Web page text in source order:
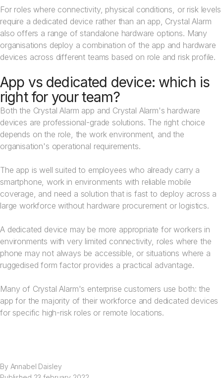
For roles where connectivity, physical conditions, or risk levels
require a dedicated device rather than an app, Crystal Alarm
also offers a range of standalone hardware options. Many
organisations deploy a combination of the app and hardware
devices across different teams based on role and risk profile.
App vs dedicated device: which is
right for your team?
Both the Crystal Alarm app and Crystal Alarm's hardware
devices are professional-grade solutions. The right choice
depends on the role, the work environment, and the
organisation's operational requirements.
The app is well suited to employees who already carry a
smartphone, work in environments with reliable mobile
coverage, and need a solution that is fast to deploy across a
large workforce without hardware procurement or logistics.
A dedicated device may be more appropriate for workers in
environments with very limited connectivity, roles where the
phone may not always be accessible, or situations where a
ruggedised form factor provides a practical advantage.
Many of Crystal Alarm's enterprise customers use both: the
app for the majority of their workforce and dedicated devices
for specific high-risk roles or remote locations.
By Annabel Daisley